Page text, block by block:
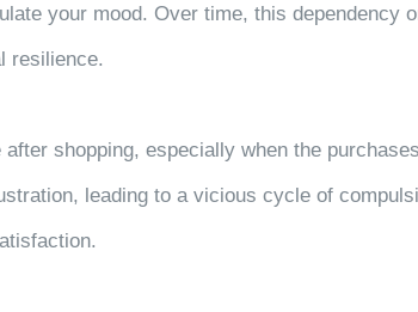
your mood. Over time, this dependency
resilience.
shopping, especially when the
leading to a vicious cycle of